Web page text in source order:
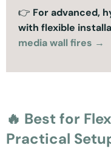
👉 For advanced,
with flexible
media wall fires →
🔥 Best for
Practical